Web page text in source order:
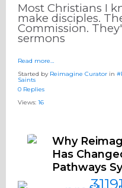
Most Christians I
make disciples.
Commission.
sermons
Read more…
Started by Reimagine Curator in
Saints
0 Replies
Views: 16
Why
Has
Pathways